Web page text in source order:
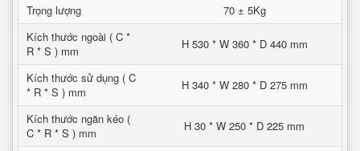
Trọng lượng
70 ± 5Kg
Kích thước ngoài ( C *
R * S ) mm
H 530 * W 360 * D 440 mm
Kích thước sử dụng ( C
* R * S ) mm
H 340 * W 280 * D 275 mm
Kích thước ngăn kéo (
C * R * S ) mm
H 30 * W 250 * D 225 mm